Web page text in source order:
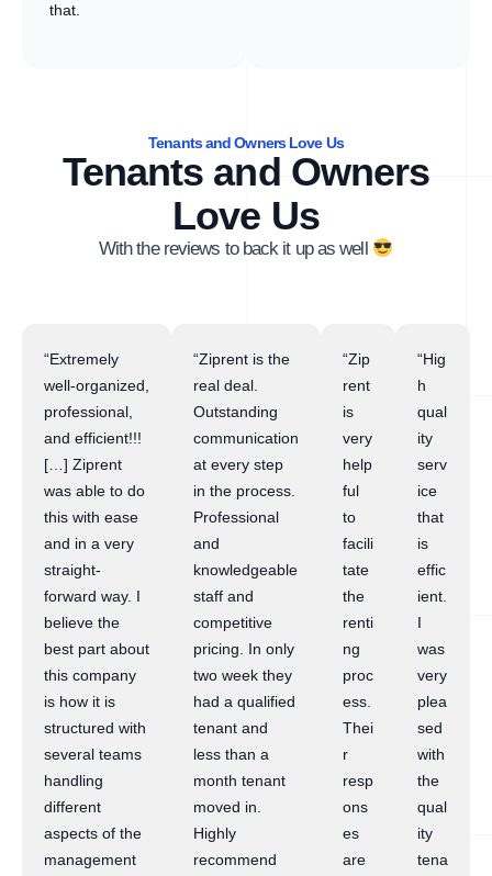
that.
Tenants and Owners Love Us
Tenants and Owners
Love Us
With the reviews to back it up as well
“Extremely
well-organized,
professional,
and efficient!!!
[…] Ziprent
was able to do
this with ease
and in a very
straight-
forward way. I
believe the
best part about
this company
is how it is
structured with
several teams
handling
different
aspects of the
management
“Ziprent is the
real deal.
Outstanding
communication
at every step
in the process.
Professional
and
knowledgeable
staff and
competitive
pricing. In only
two week they
had a qualified
tenant and
less than a
month tenant
moved in.
Highly
recommend
“Zip
rent
is
very
help
ful
to
facili
tate
the
renti
ng
proc
ess.
Thei
r
resp
ons
es
are
“Hig
h
qual
ity
serv
ice
that
is
effic
ient.
I
was
very
plea
sed
with
the
qual
ity
tena